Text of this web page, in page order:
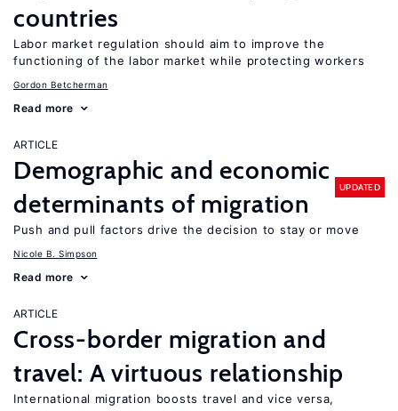
countries
Labor market regulation should aim to improve the
functioning of the labor market while protecting workers
Gordon Betcherman
Read more
ARTICLE
Demographic and economic
determinants of migration
UPDATED
Push and pull factors drive the decision to stay or move
Nicole B. Simpson
Read more
ARTICLE
Cross-border migration and
travel: A virtuous relationship
International migration boosts travel and vice versa,